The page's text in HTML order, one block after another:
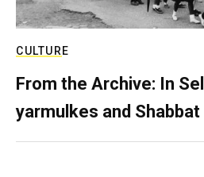
CULTURE
From the Archive: In
yarmulkes and